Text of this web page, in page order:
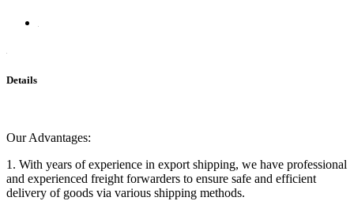
Details
Our Advantages:
1. With years of experience in export shipping, we have professional
and experienced freight forwarders to ensure safe and efficient
delivery of goods via various shipping methods.